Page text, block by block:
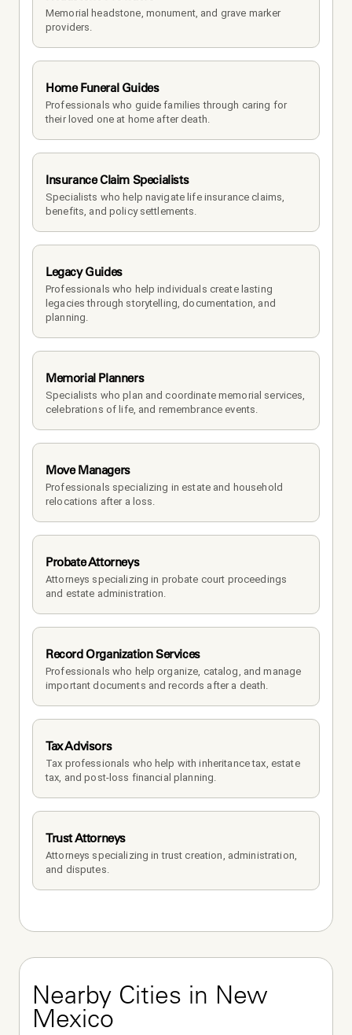
Memorial headstone, monument, and grave marker
providers.
Home Funeral Guides
Professionals who guide families through caring for
their loved one at home after death.
Insurance Claim Specialists
Specialists who help navigate life insurance claims,
benefits, and policy settlements.
Legacy Guides
Professionals who help individuals create lasting
legacies through storytelling, documentation, and
planning.
Memorial Planners
Specialists who plan and coordinate memorial services,
celebrations of life, and remembrance events.
Move Managers
Professionals specializing in estate and household
relocations after a loss.
Probate Attorneys
Attorneys specializing in probate court proceedings
and estate administration.
Record Organization Services
Professionals who help organize, catalog, and manage
important documents and records after a death.
Tax Advisors
Tax professionals who help with inheritance tax, estate
tax, and post-loss financial planning.
Trust Attorneys
Attorneys specializing in trust creation, administration,
and disputes.
Nearby Cities in New
Mexico